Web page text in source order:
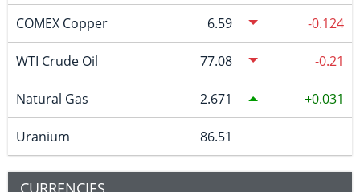
COMEX Copper 6.59 -0.124
WTI Crude Oil 77.08 -0.21
Natural Gas 2.671 0.031
Uranium 86.51